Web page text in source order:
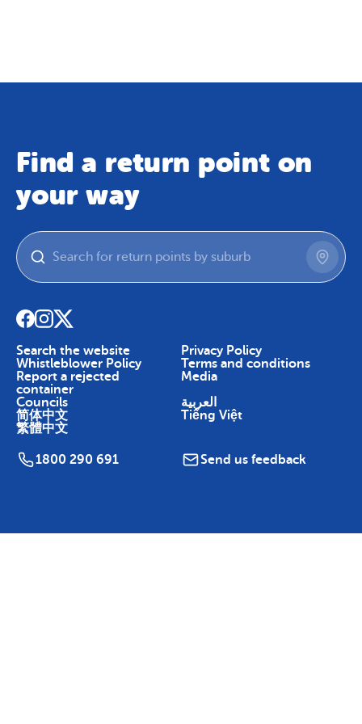
Find a return point on
your way
Search the website
Privacy Policy
Whistleblower Policy
Terms and conditions
Report a rejected
container
Media
Councils
العربية
简体中文
Tiếng Việt
繁體中文
1800 290 691 Send us feedback